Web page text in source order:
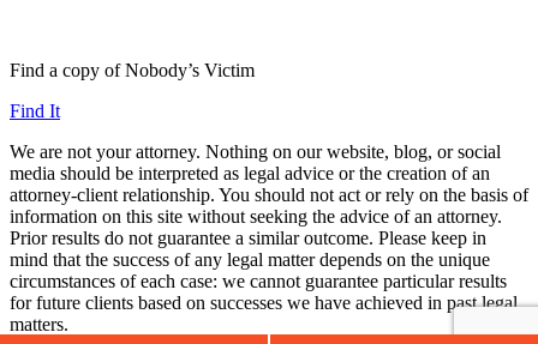
Find a copy of Nobody’s Victim
Find It
We are not your attorney. Nothing on our website, blog, or social
media should be interpreted as legal advice or the creation of an
attorney-client relationship. You should not act or rely on the basis of
information on this site without seeking the advice of an attorney.
Prior results do not guarantee a similar outcome. Please keep in
mind that the success of any legal matter depends on the unique
circumstances of each case: we cannot guarantee particular results
for future clients based on successes we have achieved in past legal
matters.